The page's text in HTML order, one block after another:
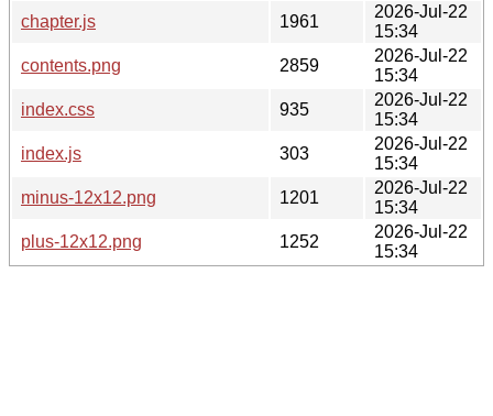
chapter.js
1961
2026-Jul-22
15:34
contents.png
2859
2026-Jul-22
15:34
index.css
935
2026-Jul-22
15:34
index.js
303
2026-Jul-22
15:34
minus-12x12.png
1201
2026-Jul-22
15:34
plus-12x12.png
1252
2026-Jul-22
15:34